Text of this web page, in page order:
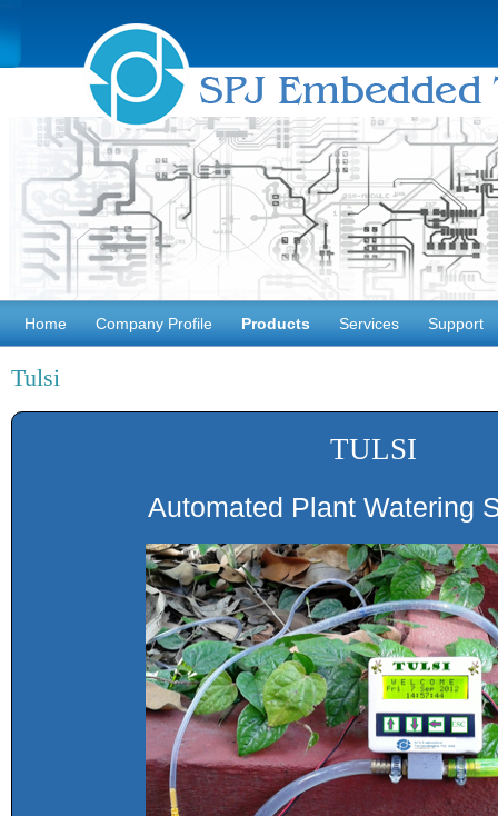
Home Company Profile Products Services Support
Tulsi
TULSI
Automated Plant Watering